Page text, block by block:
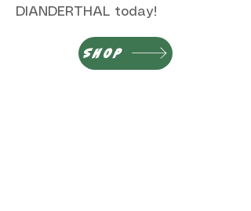
DIANDERTHAL today!
SHOP